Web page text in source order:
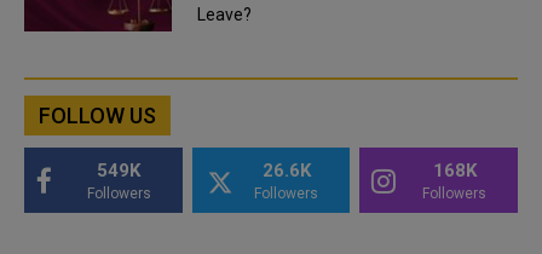
Leave?
FOLLOW US
549K
Followers
26.6K
Followers
168K
Followers